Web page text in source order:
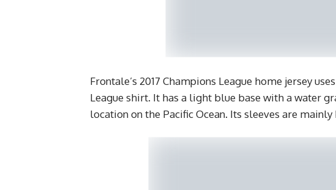
Frontale’s 2017 Champions League home jersey
League shirt. It has a light blue base with a water
location on the Pacific Ocean. Its sleeves are mainly